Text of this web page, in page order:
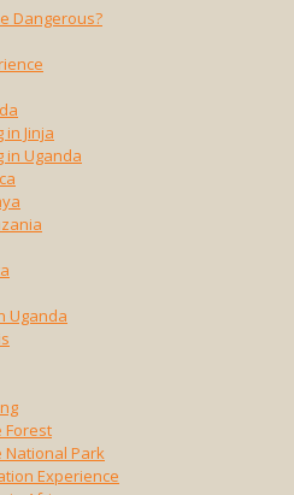
Dangerous?
Jinja
in Uganda
Uganda
Forest
National Park
Experience